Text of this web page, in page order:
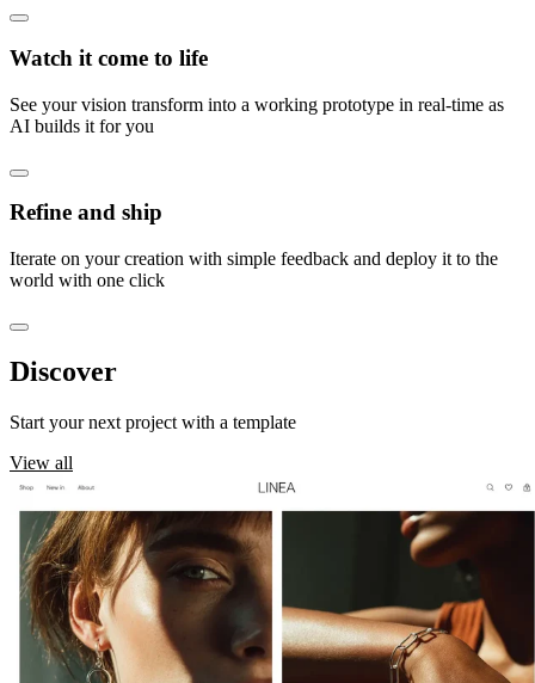
Watch it come to life
See your vision transform into a working prototype in real-time as
AI builds it for you
Refine and ship
Iterate on your creation with simple feedback and deploy it to the
world with one click
Discover
Start your next project with a template
View all